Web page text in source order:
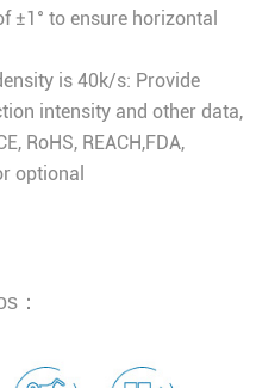
±1° to ensure horizontal
is 40k/s: Provide
intensity and other data,
RoHS, REACH,FDA,
optional
：